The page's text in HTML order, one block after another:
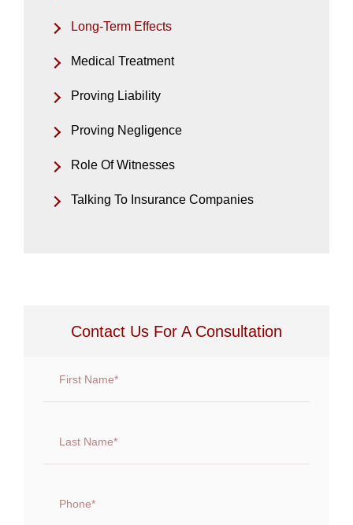
Long-Term Effects
Medical Treatment
Proving Liability
Proving Negligence
Role Of Witnesses
Talking To Insurance Companies
Contact Us For A Consultation